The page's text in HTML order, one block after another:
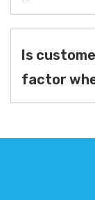
Is
factor